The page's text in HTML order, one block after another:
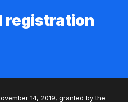
registration
14, 2019, granted by the